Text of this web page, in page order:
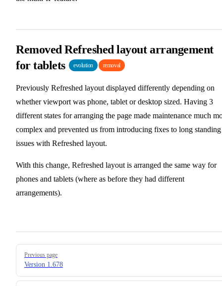
Removed Refreshed layout arrangement
for tablets
evolution removal
Previously Refreshed layout displayed differently depending on
whether viewport was phone, tablet or desktop sized. Having 3
different states for arranging the page made maintenance much
complex and prevented us from introducing fixes to long standing
issues with Refreshed layout.
With this change, Refreshed layout is arranged the same way for
phones and tablets (where as before they had different
arrangements).
Pager
Previous page
Version 1.678